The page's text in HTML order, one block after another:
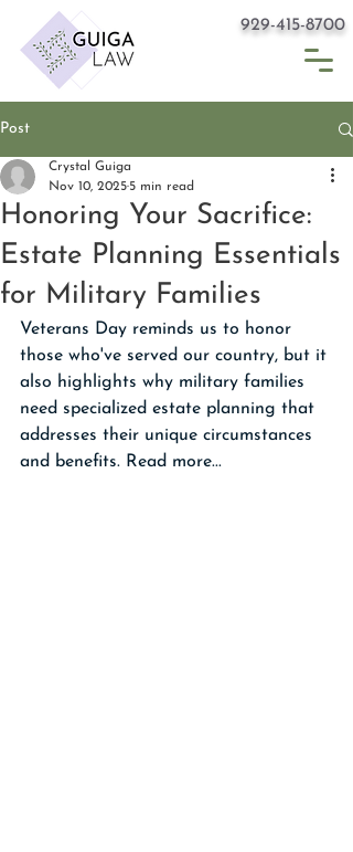
929-415-8700
Post
Honoring Your Sacrifice:
Estate Planning Essentials
for Military Families
Crystal Guiga
Nov 10, 2025 5 min read
Veterans Day reminds us to honor
those who've served our country, but it
also highlights why military families
need specialized estate planning that
addresses their unique circumstances
and benefits. Read more...